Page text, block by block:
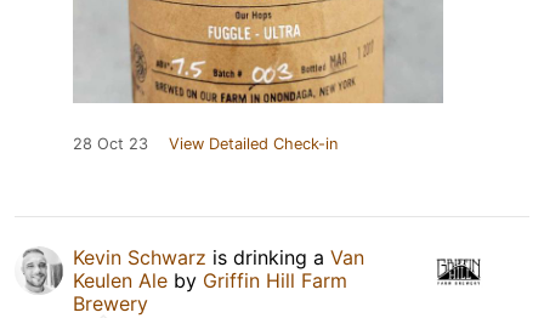
28 Oct 23 View Detailed Check-in
Kevin Schwarz is drinking a Van
Keulen Ale by Griffin Hill Farm
Brewery